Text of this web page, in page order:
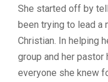
She started off by
been trying to lead a
Christian. In helping
group and her pastor
everyone she knew